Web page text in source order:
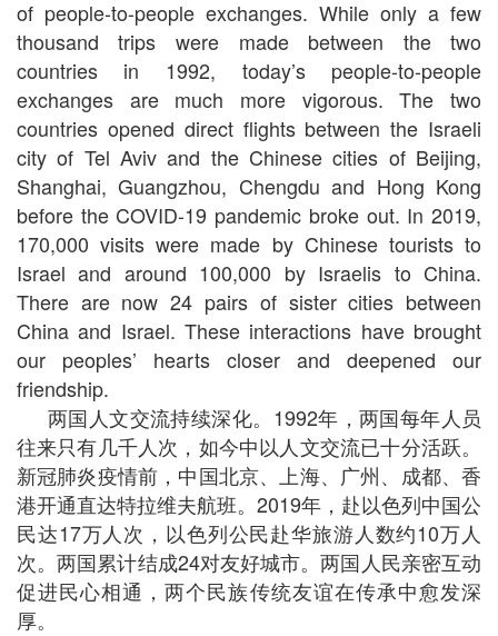
of people-to-people exchanges. While only a few
thousand trips were made between the two
countries in 1992, today’s people-to-people
exchanges are much more vigorous. The two
countries opened direct flights between the Israeli
city of Tel Aviv and the Chinese cities of Beijing,
Shanghai, Guangzhou, Chengdu and Hong Kong
before the COVID-19 pandemic broke out. In 2019,
170,000 visits were made by Chinese tourists to
Israel and around 100,000 by Israelis to China.
There are now 24 pairs of sister cities between
China and Israel. These interactions have brought
our peoples’ hearts closer and deepened our
friendship.
两国人文交流持续深化。1992年，两国每年人员
往来只有几千人次，如今中以人文交流已十分活跃。
新冠肺炎疫情前，中国北京、上海、广州、成都、香
港开通直达特拉维夫航班。2019年，赴以色列中国公
民达17万人次，以色列公民赴华旅游人数约10万人
次。两国累计结成24对友好城市。两国人民亲密互动
促进民心相通，两个民族传统友谊在传承中愈发深
厚。